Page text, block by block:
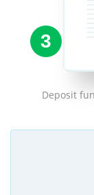
3
Deposit